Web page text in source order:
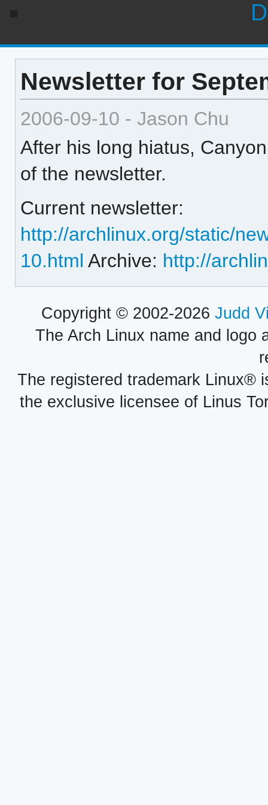
Newsletter for
2006-09-10 - Jason Chu
After his long hiatus,
of the newsletter.
Current newsletter:
http://archlinux.org/static/
10.html Archive: http://
Copyright © 2002-2026 Judd
The Arch Linux name and logo
The registered trademark Linux®
the exclusive licensee of Linus